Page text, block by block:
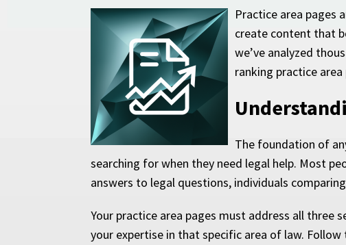
Practice area pages
create content that
we’ve analyzed
ranking practice
The foundation of
searching for when they need legal help. Most
answers to legal questions, individuals
Your practice area pages must address all
your expertise in that specific area of law.